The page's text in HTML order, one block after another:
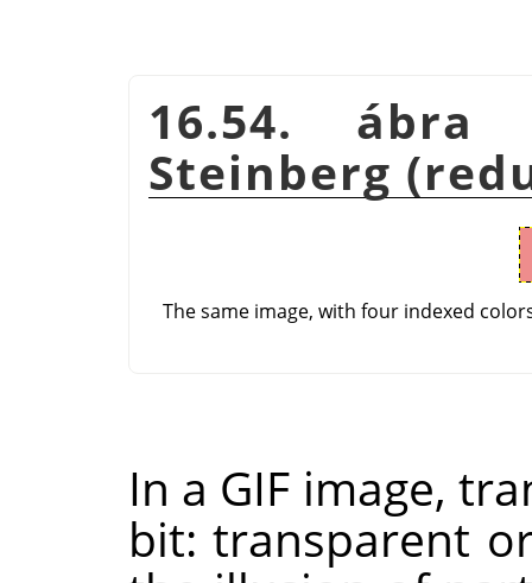
16.54. ábra
Steinberg
The same image, with four indexed
In a GIF image,
bit: transparent